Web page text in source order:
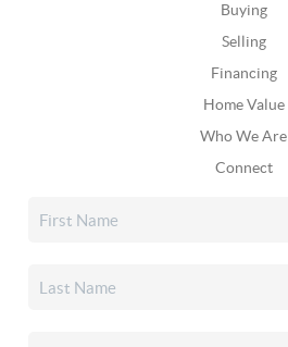
Buying
Selling
Financing
Home Value
Who We Are
Connect